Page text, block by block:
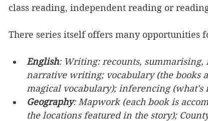
class reading, independent reading or
There series itself offers many opportunities
English: Writing: recounts,
narrative writing; vocabulary (the
magical vocabulary); inferencing (what's
Geography: Mapwork (each book is
the locations featured in the story);